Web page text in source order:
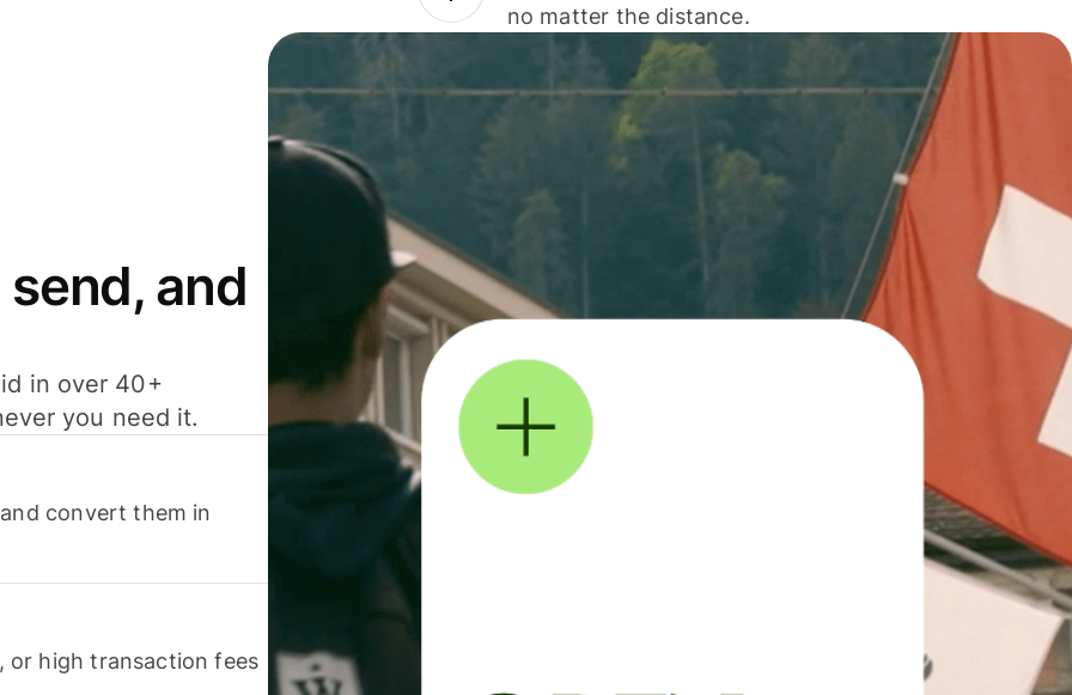
no matter the distance.
and
in over 40+
you need it.
convert them in
or high transaction fees